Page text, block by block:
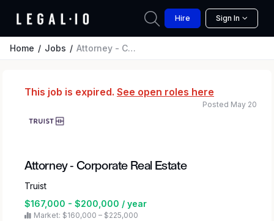
Hire Sign In
Home Jobs Attorney - Corporate Real Estate
This job is expired. See open roles here
Attorney - Corporate Real Estate
Truist
$167,000 - $200,000 / year
Market: $160,000 – $225,000
Posted May 20